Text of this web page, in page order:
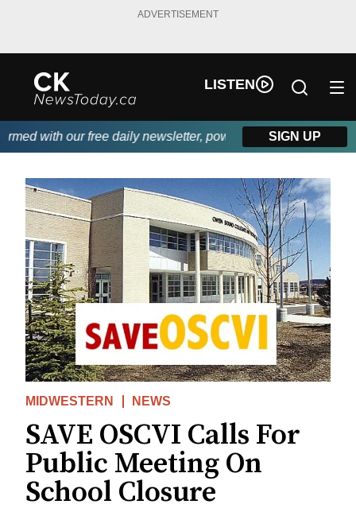
ADVERTISEMENT
LISTEN
with our free daily newsletter, powered by DKI First Choice
SIGN UP
MIDWESTERN NEWS
SAVE OSCVI Calls For
Public Meeting On
School Closure